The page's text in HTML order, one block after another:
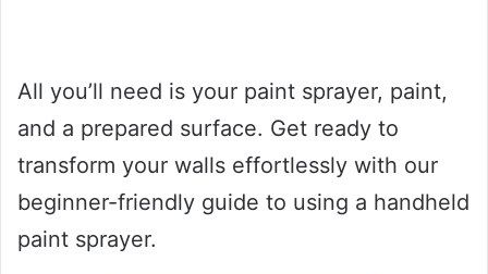
All you’ll need is your paint sprayer, paint,
and a prepared surface. Get ready to
transform your walls effortlessly with our
beginner-friendly guide to using a handheld
paint sprayer.